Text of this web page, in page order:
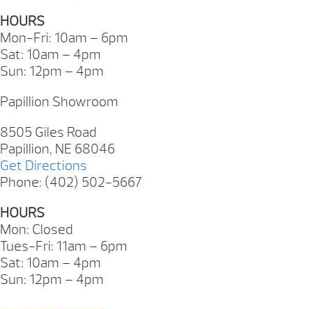
HOURS
Mon-Fri: 10am – 6pm
Sat: 10am – 4pm
Sun: 12pm – 4pm
Papillion Showroom
8505 Giles Road
Papillion, NE 68046
Get Directions
Phone: (402) 502-5667
HOURS
Mon: Closed
Tues-Fri: 11am – 6pm
Sat: 10am – 4pm
Sun: 12pm – 4pm